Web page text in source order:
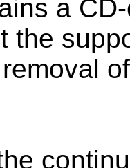
a
the